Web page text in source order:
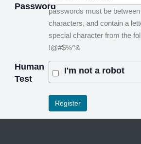
Passwordpasswords must be
characters, and contain a
special character from the
!@#$%^&
Human
Test
I'm not a robot